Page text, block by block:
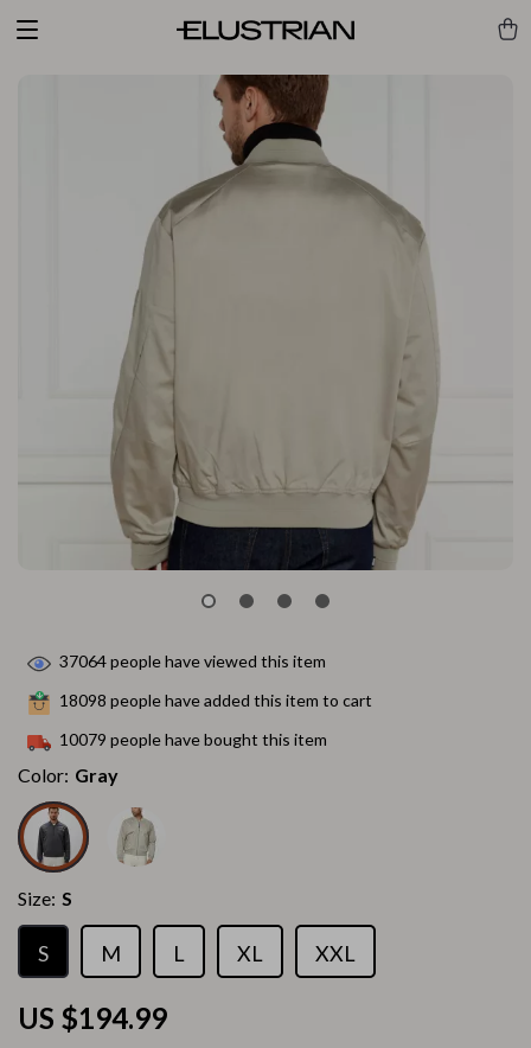
US $194.99
37064people have viewed this item
18098 people have added this item to cart
10079 people have bought this item
Color: Gray
Size: S
S M L XL XXL